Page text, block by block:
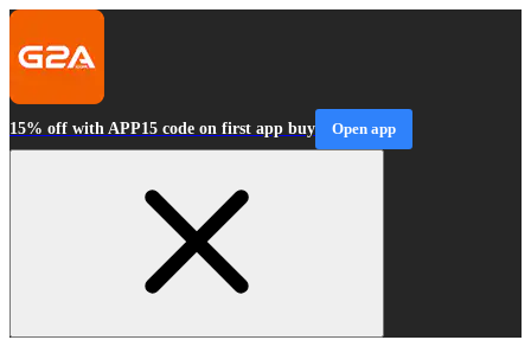
15% off with APP15 code on first app buy Open app